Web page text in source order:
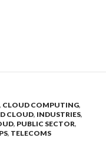
, CLOUD COMPUTING,
CLOUD, INDUSTRIES,
, PUBLIC SECTOR,
, TELECOMS